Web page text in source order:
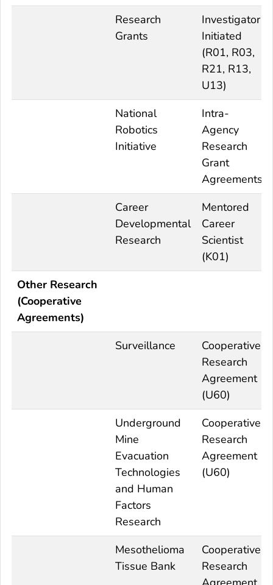
Research
Grants
Investigator
Initiated
(R01, R03,
R21, R13,
U13)
National
Robotics
Initiative
Intra-
Agency
Research
Grant
Agreements
Career
Developmental
Research
Mentored
Career
Scientist
(K01)
Other Research
(Cooperative
Agreements)
Surveillance
Cooperative
Research
Agreement
(U60)
Underground
Mine
Evacuation
Technologies
and Human
Factors
Research
Cooperative
Research
Agreement
(U60)
Mesothelioma
Tissue Bank
Cooperative
Research